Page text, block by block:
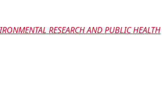
RESEARCH AND PUBLIC HEALTH